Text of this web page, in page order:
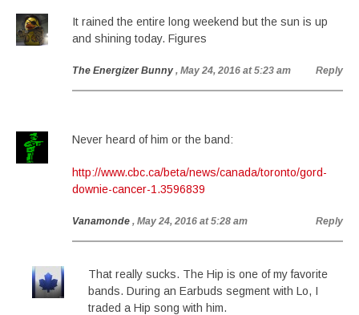
It rained the entire long weekend but the sun is up
and shining today. Figures
The Energizer Bunny , May 24, 2016 at 5:23 am Reply
Never heard of him or the band:
http://www.cbc.ca/beta/news/canada/toronto/gord-
downie-cancer-1.3596839
Vanamonde , May 24, 2016 at 5:28 am Reply
That really sucks. The Hip is one of my favorite
bands. During an Earbuds segment with Lo, I
traded a Hip song with him.